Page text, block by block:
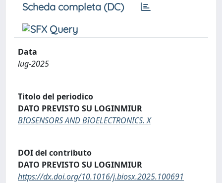
Scheda completa (DC)
Data
lug-2025
Titolo del periodico
DATO PREVISTO SU LOGINMIUR
BIOSENSORS AND BIOELECTRONICS. X
DOI del contributo
DATO PREVISTO SU LOGINMIUR
https://dx.doi.org/10.1016/j.biosx.2025.100691